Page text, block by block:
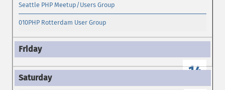
Seattle PHP Meetup/Users Group
010PHP Rotterdam User Group
14